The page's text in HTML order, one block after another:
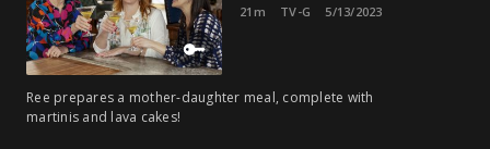
21m TV-G 5/13/2023
Ree prepares a mother-daughter meal, complete with
martinis and lava cakes!